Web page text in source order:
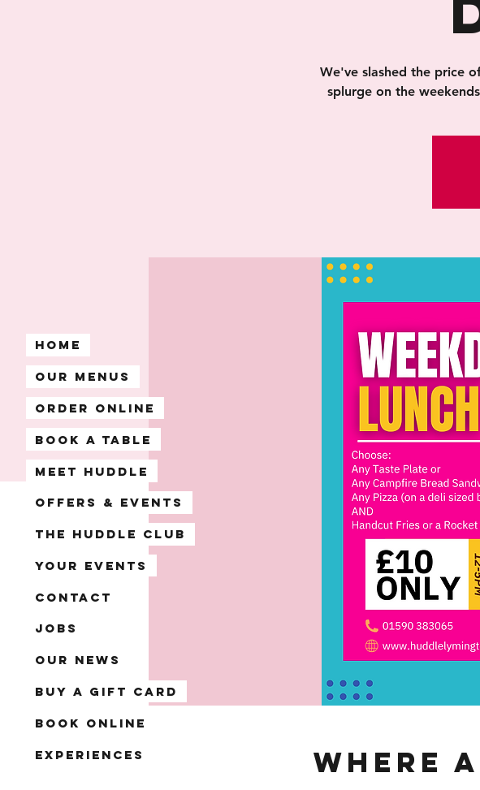
Home
Our Menus
Order Online
Book A Table
Meet Huddle
Offers & Events
The Huddle Club
Your Events
Contact
Jobs
Our News
Buy a Gift Card
Book Online
Experiences
We've slashed the price
splurge on the
Where